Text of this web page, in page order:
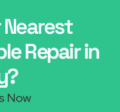
Repair in
Now